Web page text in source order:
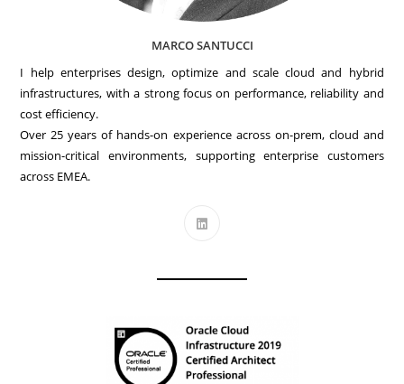
MARCO SANTUCCI
I help enterprises design, optimize and scale cloud and hybrid
infrastructures, with a strong focus on performance, reliability and
cost efficiency.
Over 25 years of hands-on experience across on-prem, cloud and
mission-critical environments, supporting enterprise customers
across EMEA.
new